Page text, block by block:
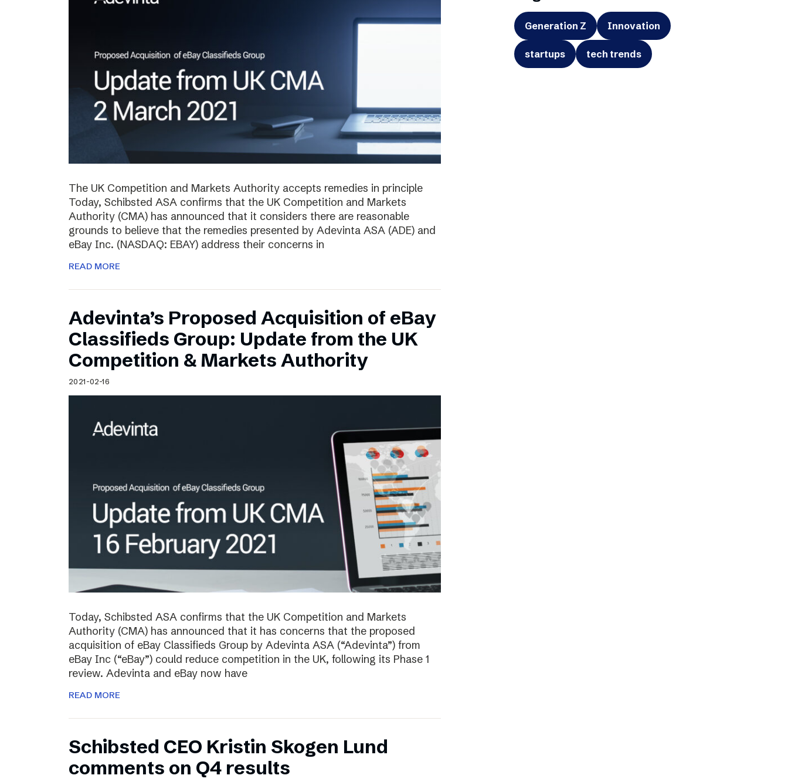
The UK Competition and Markets Authority accepts remedies in principle
Today, Schibsted ASA confirms that the UK Competition and Markets
Authority (CMA) has announced that it considers there are reasonable
grounds to believe that the remedies presented by Adevinta ASA (ADE) and
eBay Inc. (NASDAQ: EBAY) address their concerns in
READ MORE
Adevinta’s Proposed Acquisition of eBay
Classifieds Group: Update from the UK
Competition & Markets Authority
2021-02-16
Today, Schibsted ASA confirms that the UK Competition and Markets
Authority (CMA) has announced that it has concerns that the proposed
acquisition of eBay Classifieds Group by Adevinta ASA (“Adevinta”) from
eBay Inc (“eBay”) could reduce competition in the UK, following its Phase 1
review. Adevinta and eBay now have
READ MORE
Schibsted CEO Kristin Skogen Lund
comments on Q4 results
Generation Z Innovation
startups tech trends